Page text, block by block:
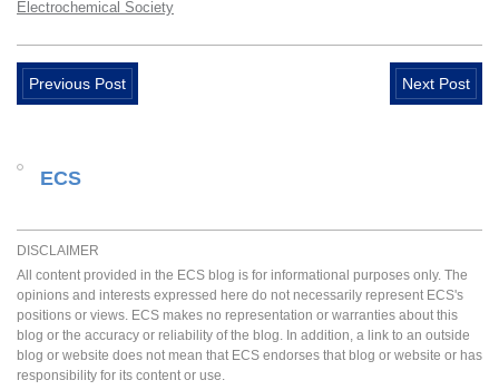
Electrochemical Society
Previous Post Next Post
ECS
DISCLAIMER
All content provided in the ECS blog is for informational purposes only. The
opinions and interests expressed here do not necessarily represent ECS's
positions or views. ECS makes no representation or warranties about this
blog or the accuracy or reliability of the blog. In addition, a link to an outside
blog or website does not mean that ECS endorses that blog or website or has
responsibility for its content or use.